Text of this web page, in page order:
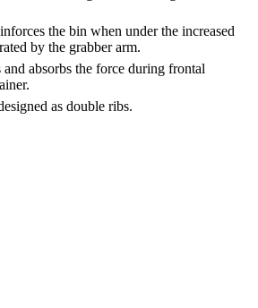
the bin when under the increased
by the grabber arm.
and absorbs the force during frontal
as double ribs.